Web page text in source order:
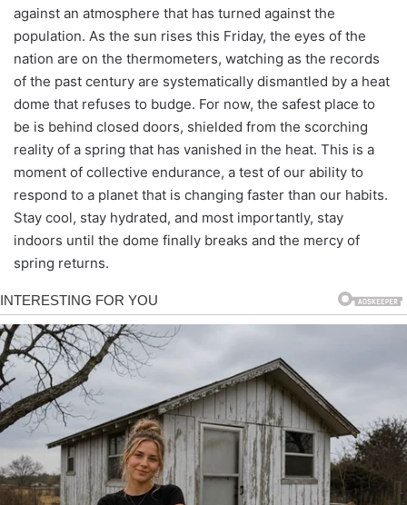
against an atmosphere that has turned against the
population. As the sun rises this Friday, the eyes of the
nation are on the thermometers, watching as the records
of the past century are systematically dismantled by a heat
dome that refuses to budge. For now, the safest place to
be is behind closed doors, shielded from the scorching
reality of a spring that has vanished in the heat. This is a
moment of collective endurance, a test of our ability to
respond to a planet that is changing faster than our habits.
Stay cool, stay hydrated, and most importantly, stay
indoors until the dome finally breaks and the mercy of
spring returns.